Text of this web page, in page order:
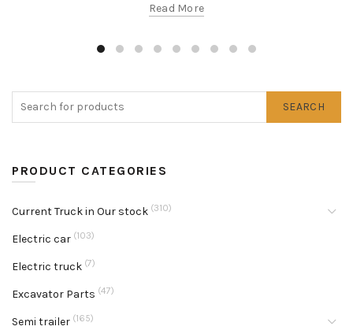
Read More
SEARCH
PRODUCT CATEGORIES
Current Truck in Our stock (310)
Electric car (103)
Electric truck (7)
Excavator Parts (47)
Semi trailer (165)